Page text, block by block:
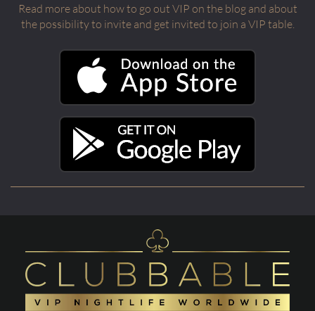
Read more about how to go out VIP on the blog and about
the possibility to invite and get invited to join a VIP table.